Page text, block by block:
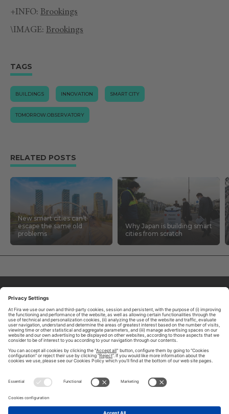
+INFO: Brookings
\IMAGE: Brookings
TAGS
BUILDINGS INNOVATION SMART CITY
TOMORROW.OBSERVATORY
RELATED POSTS
New smart cities can’t
escape the same old
problems
Why Japan is building smart
cities from scratch
CONTACT US
LEGAL NOTICE